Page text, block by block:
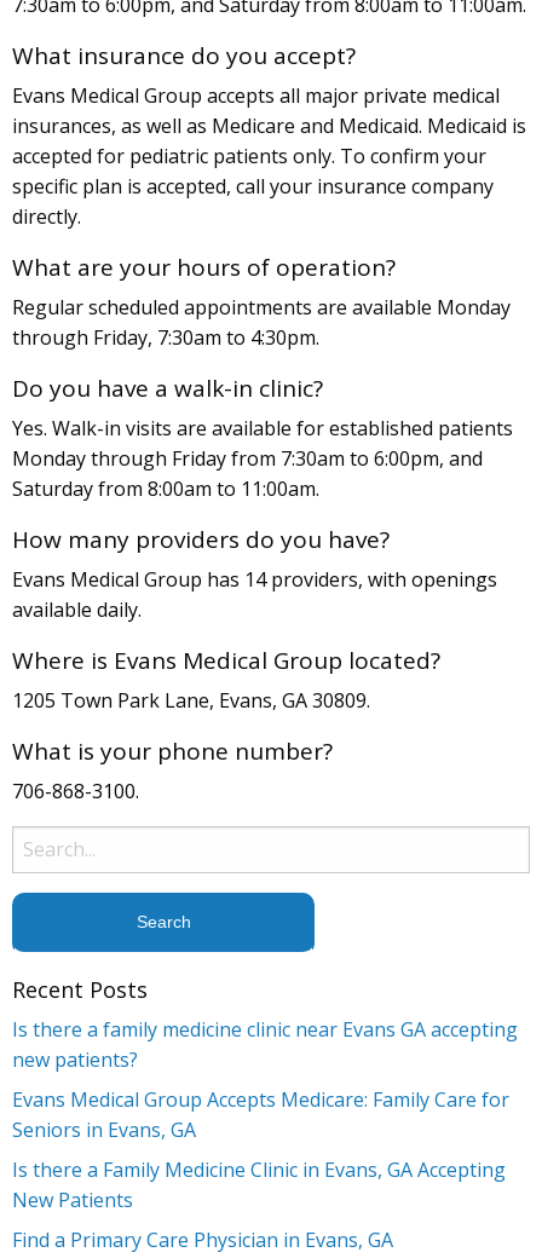
What insurance do you accept?
Evans Medical Group accepts all major private medical
insurances, as well as Medicare and Medicaid. Medicaid is
accepted for pediatric patients only. To confirm your
specific plan is accepted, call your insurance company
directly.
What are your hours of operation?
Regular scheduled appointments are available Monday
through Friday, 7:30am to 4:30pm.
Do you have a walk-in clinic?
Yes. Walk-in visits are available for established patients
Monday through Friday from 7:30am to 6:00pm, and
Saturday from 8:00am to 11:00am.
How many providers do you have?
Evans Medical Group has 14 providers, with openings
available daily.
Where is Evans Medical Group located?
1205 Town Park Lane, Evans, GA 30809.
What is your phone number?
706-868-3100.
Search
for:
Recent Posts
Is there a family medicine clinic near Evans GA accepting
new patients?
Evans Medical Group Accepts Medicare: Family Care for
Seniors in Evans, GA
Is there a Family Medicine Clinic in Evans, GA Accepting
New Patients
Find a Primary Care Physician in Evans, GA